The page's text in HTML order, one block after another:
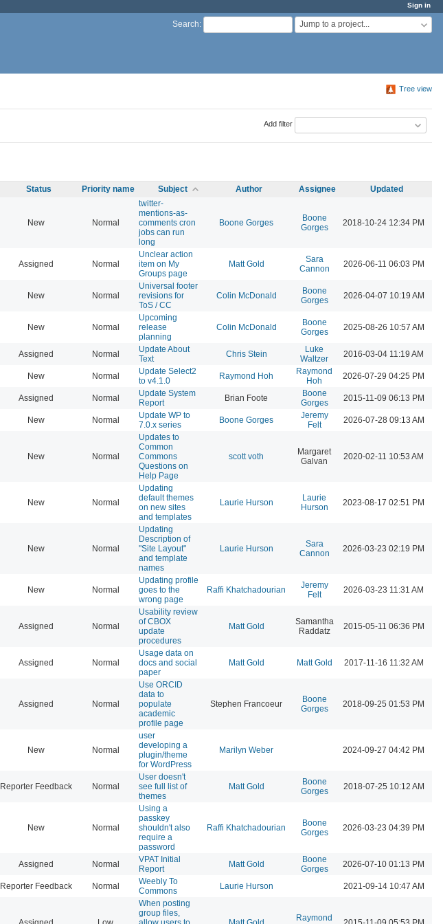
Sign in
Search: Jump to a project...
Tree view
Add filter
Status Priority name Subject Author Assignee Updated
New Normal
twitter-
mentions-as-
comments cron
jobs can run
long
Boone Gorges
Boone
Gorges
2018-10-24 12:34 PM
Assigned Normal
Unclear action
item on My
Groups page
Matt Gold
Sara
Cannon
2026-06-11 06:03 PM
New Normal
Universal footer
revisions for
ToS / CC
Colin McDonald
Boone
Gorges
2026-04-07 10:19 AM
New Normal
Upcoming
release
planning
Colin McDonald
Boone
Gorges
2025-08-26 10:57 AM
Assigned Normal
Update About
Text
Chris Stein
Luke
Waltzer
2016-03-04 11:19 AM
New Normal
Update Select2
to v4.1.0
Raymond Hoh
Raymond
Hoh
2026-07-29 04:25 PM
Assigned Normal
Update System
Report
Brian Foote
Boone
Gorges
2015-11-09 06:13 PM
New Normal
Update WP to
7.0.x series
Boone Gorges
Jeremy
Felt
2026-07-28 09:13 AM
New Normal
Updates to
Common
Commons
Questions on
Help Page
scott voth
Margaret
Galvan
2020-02-11 10:53 AM
New Normal
Updating
default themes
on new sites
and templates
Laurie Hurson
Laurie
Hurson
2023-08-17 02:51 PM
New Normal
Updating
Description of
"Site Layout"
and template
names
Laurie Hurson
Sara
Cannon
2026-03-23 02:19 PM
New Normal
Updating profile
goes to the
wrong page
Raffi Khatchadourian
Jeremy
Felt
2026-03-23 11:31 AM
Assigned Normal
Usability review
of CBOX
update
procedures
Matt Gold
Samantha
Raddatz
2015-05-11 06:36 PM
Assigned Normal
Usage data on
docs and social
paper
Matt Gold Matt Gold 2017-11-16 11:32 AM
Assigned Normal
Use ORCID
data to
populate
academic
profile page
Stephen Francoeur
Boone
Gorges
2018-09-25 01:53 PM
New Normal
user
developing a
plugin/theme
for WordPress
Marilyn Weber 2024-09-27 04:42 PM
Reporter Feedback Normal
User doesn't
see full list of
themes
Matt Gold
Boone
Gorges
2018-07-25 10:12 AM
New Normal
Using a
passkey
shouldn't also
require a
password
Raffi Khatchadourian
Boone
Gorges
2026-03-23 04:39 PM
Assigned Normal
VPAT Initial
Report
Matt Gold
Boone
Gorges
2026-07-10 01:13 PM
Reporter Feedback Normal
Weebly To
Commons
Laurie Hurson 2021-09-14 10:47 AM
When posting
group files,
Raymond